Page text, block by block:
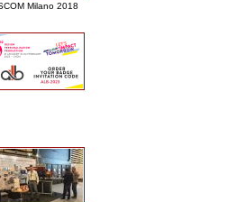
Milano 2018